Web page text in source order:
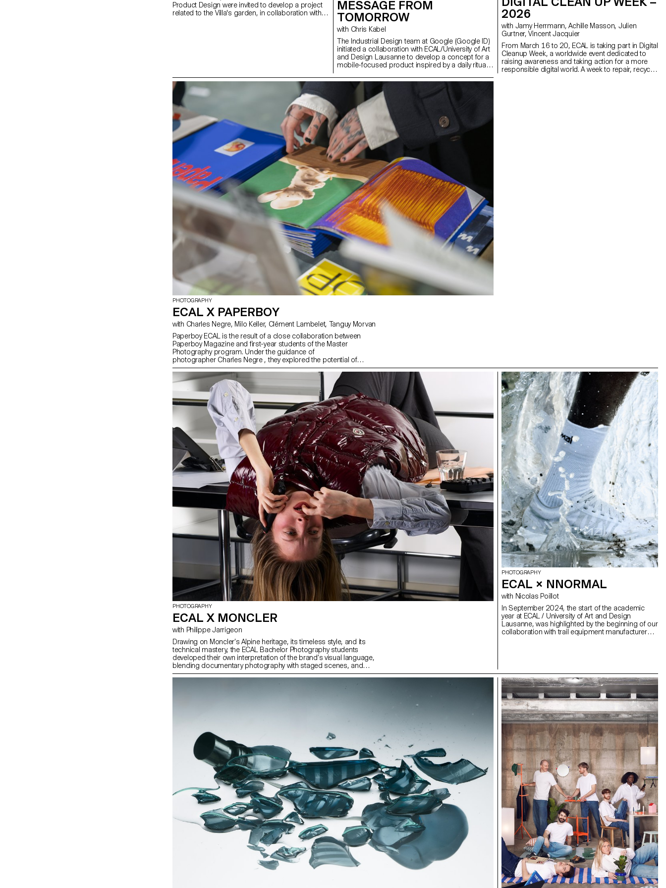
Product Design were invited to develop a project
related to the Villa's garden, in collaboration with
and mentored by the French designer Ronan
Bouroullec, ECAL, Villa Medici and Mutina.
MESSAGE FROM
TOMORROW
with Chris Kabel
The Industrial Design team at Google (Google ID)
initiated a collaboration with ECAL/University of Art
and Design Lausanne to develop a concept for a
mobile-focused product inspired by a daily ritual.
invited to envision innovative hardware engaging
with contemporary habits. Through compelling
storytelling, these conceptual projects consider
the human dimension of mobile technology: how it
shapes everyday gestures and how our
relationships with devices might evolve in the
future. This collaboration reflects ECAL’s forward-
looking approach to design, combining
experimentation, critical thinking, and a strong
receptivity to emerging technologies.
2026
with Jamy Herrmann, Achille Masson, Julien
Gurtner, Vincent Jacquier
From March 16 to 20, ECAL is taking part in Digital
Cleanup Week, a worldwide event dedicated to
raising awareness and taking action for a more
responsible digital world. A week to repair, recycle,
PHOTOGRAPHY
ECAL X PAPERBOY
with Charles Negre, Milo Keller, Clément Lambelet, Tanguy Morvan
Paperboy ECAL is the result of a close collaboration between
Paperboy Magazine and first-year students of the Master
Photography program. Under the guidance of
photographer Charles Negre , they explored the potential of
everyday objects to create mysterious and playful still lives.
PHOTOGRAPHY
ECAL X MONCLER
with Philippe Jarrigeon
Drawing on Moncler’s Alpine heritage, its timeless style, and its
technical mastery, the ECAL Bachelor Photography students
developed their own interpretation of the brand’s visual language,
blending documentary photography with staged scenes, and
merging reality with fiction, under the artistic direction of French
students’ work was showcased at the Moncler boutique on the
PHOTOGRAPHY
ECAL × NNORMAL
with Nicolas Poillot
In September 2024, the start of the academic
year at ECAL / University of Art and Design
Lausanne, was highlighted by the beginning of our
collaboration with trail equipment manufacturer
running, as in photography, you need passion,
discipline and endurance. Our Bachelor
Photography students at ECAL are not all great
sportsmen and women, but they are driven by the
desire to achieve visual exploits. Trained in
technical mastery, conceptual development and
risk-taking, they spent three years in a field of
exploration that allows them to seek out limits and
chart their path. It's essential for them to get off
the beaten track and find a visual language that
sets them apart from the vast quantity of images
that overwhelm us. ECAL has a long tradition of
collaborating with top-level brands and
professionals who, in addition to their own
activities, wish to pass on their skills and
experience to a passionate young generation
looking for guidance in unfamiliar territory. Among
them is Régis Tosetti, artistic director of Nnormal,
who has a strong link with ECAL, where he trained
for a degree in Visual Communication in 2005.
Régis kicked off this collaboration with head
coach Nicolas Poillot, also an art director. Nicolas
forged his raw and elegant style by taking fashion
towards the documentary. A guest lecturer at
ECAL for several years, he has guided students
tirelessly, with pragmatism and rigor, through the
mapping of the brand and its visual expression. In